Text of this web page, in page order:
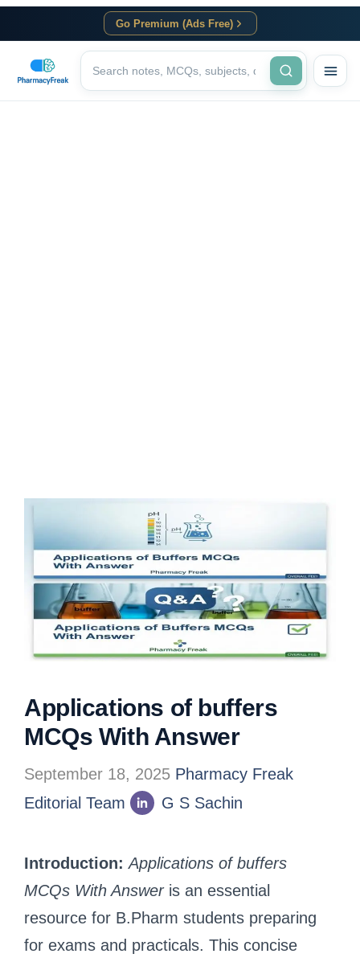
Go Premium (Ads Free)
Applications of buffers
MCQs With Answer
September 18, 2025 Pharmacy Freak
Editorial Team
G S Sachin
Introduction: Applications of buffers
MCQs With Answeris an essential
resource for B.Pharm students preparing
for exams and practicals. This concise